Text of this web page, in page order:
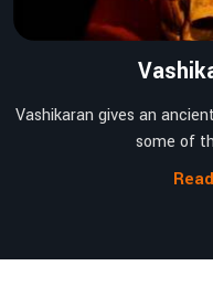
Vashikaran gives an
some of